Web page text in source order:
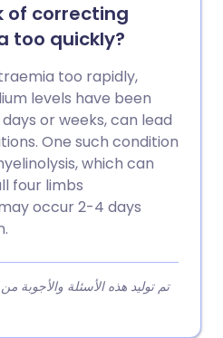
of correcting
too quickly?
too rapidly,
levels have been
or weeks, can lead
One such condition
which can
four limbs
occur 2-4 days
تم توليد هذه الأسئلة والأجوبة